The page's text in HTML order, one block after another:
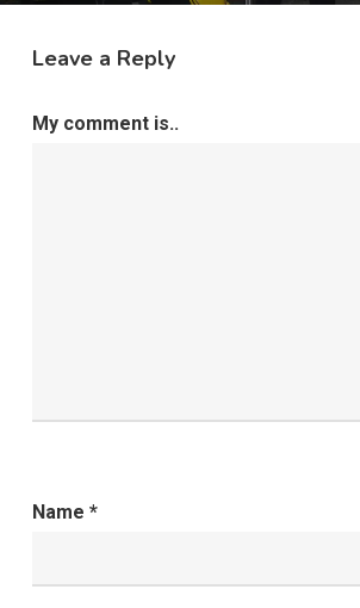
Leave a Reply
My comment is..
Name *